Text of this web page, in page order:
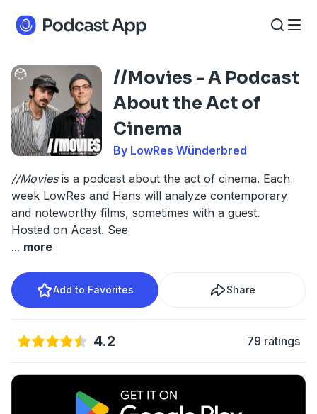
//Movies - A Podcast
About the Act of
Cinema
By LowRes Wünderbred
//Moviesis a podcast about the act of cinema. Each
week LowRes and Hans will analyze contemporary
and noteworthy films, sometimes with a guest.
Hosted on Acast. See
... more
Add to Favorites Share
4.2 79 ratings